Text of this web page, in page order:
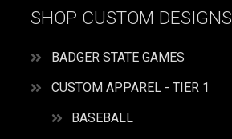
SHOP CUSTOM DESIGNS
BADGER STATE GAMES
CUSTOM APPAREL - TIER 1
BASEBALL